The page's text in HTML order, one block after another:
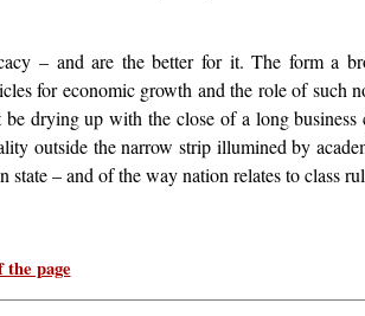
– and are the better for it. The form a
for economic growth and the role of such
drying up with the close of a long
outside the narrow strip illumined by
– and of the way nation relates to class
the page